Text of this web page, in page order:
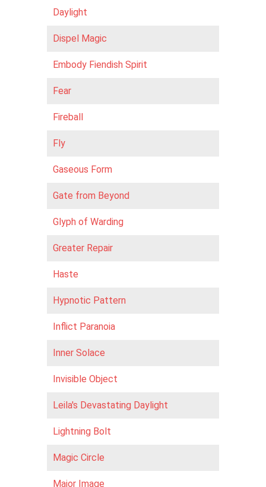
Daylight
Dispel Magic
Embody Fiendish Spirit
Fear
Fireball
Fly
Gaseous Form
Gate from Beyond
Glyph of Warding
Greater Repair
Haste
Hypnotic Pattern
Inflict Paranoia
Inner Solace
Invisible Object
Leila's Devastating Daylight
Lightning Bolt
Magic Circle
Major Image